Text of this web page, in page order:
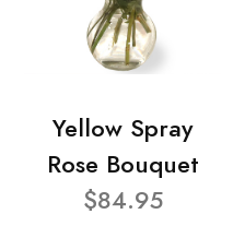
Yellow Spray
Rose Bouquet
$84.95